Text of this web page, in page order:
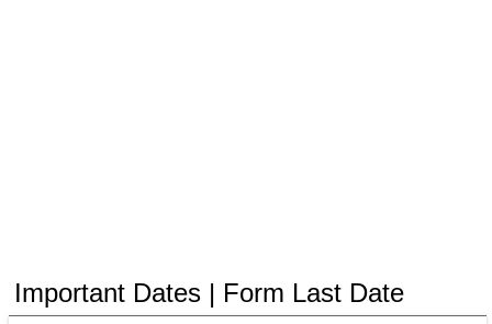
Important Dates | Form Last Date